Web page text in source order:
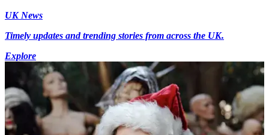
UK News
Timely updates and trending stories from across the UK.
Explore